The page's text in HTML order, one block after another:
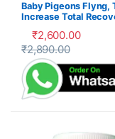
Baby Pigeons Flyng,
Increase Total
₹2,600.00
₹2,890.00
This product has